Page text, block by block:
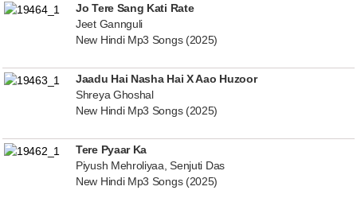
Jo Tere Sang Kati Rate
Jeet Gannguli
New Hindi Mp3 Songs (2025)
Jaadu Hai Nasha Hai X Aao Huzoor
Shreya Ghoshal
New Hindi Mp3 Songs (2025)
Tere Pyaar Ka
Piyush Mehroliyaa, Senjuti Das
New Hindi Mp3 Songs (2025)